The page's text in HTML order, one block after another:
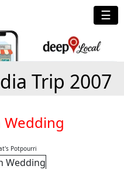
☰
Trip 2007
Wedding
Potpourri